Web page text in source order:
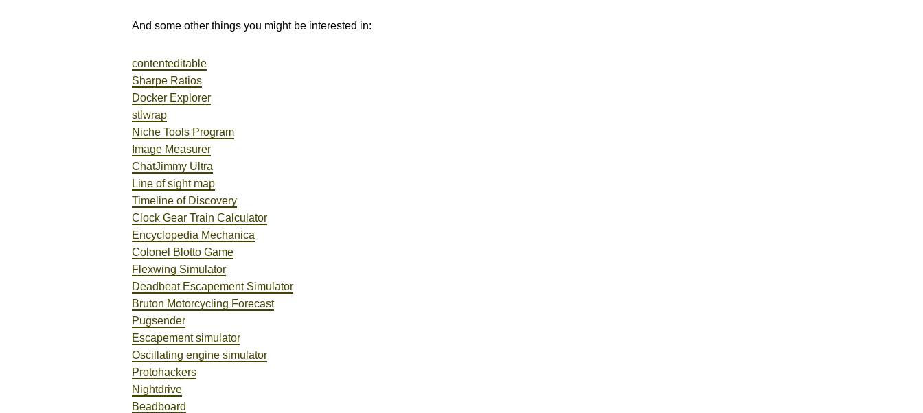
And some other things you might be interested in:
contenteditable
Sharpe Ratios
Docker Explorer
stlwrap
Niche Tools Program
Image Measurer
ChatJimmy Ultra
Line of sight map
Timeline of Discovery
Clock Gear Train Calculator
Encyclopedia Mechanica
Colonel Blotto Game
Flexwing Simulator
Deadbeat Escapement Simulator
Bruton Motorcycling Forecast
Pugsender
Escapement simulator
Oscillating engine simulator
Protohackers
Nightdrive
Beadboard